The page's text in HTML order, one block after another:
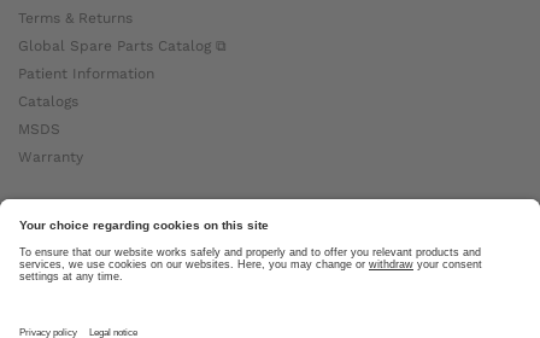
Terms & Returns
Global Spare Parts Catalog ⧉
Patient Information
Catalogs
MSDS
Warranty
About Ottobock
Careers
News
About Us ⧉